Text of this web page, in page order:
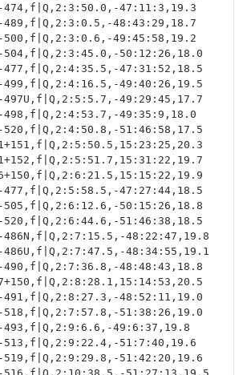
474,f|Q,2:3:50.0,-47:11:3,19.3
489,f|Q,2:3:0.5,-48:43:29,18.7
500,f|Q,2:3:0.6,-49:45:58,19.2
504,f|Q,2:3:45.0,-50:12:26,18.0
477,f|Q,2:4:35.5,-47:31:52,18.5
499,f|Q,2:4:16.5,-49:40:26,19.5
497U,f|Q,2:5:5.7,-49:29:45,17.7
498,f|Q,2:4:53.7,-49:35:9,18.0
520,f|Q,2:4:50.8,-51:46:58,17.5
477,f|Q,2:5:58.5,-47:27:44,18.5
505,f|Q,2:6:12.6,-50:15:26,18.8
520,f|Q,2:6:44.6,-51:46:38,18.5
486N,f|Q,2:7:15.5,-48:22:47,19.8
486U,f|Q,2:7:47.5,-48:34:55,19.1
490,f|Q,2:7:36.8,-48:48:43,18.8
491,f|Q,2:8:27.3,-48:52:11,19.0
518,f|Q,2:7:57.8,-51:38:26,19.0
493,f|Q,2:9:6.6,-49:6:37,19.8
513,f|Q,2:9:22.4,-51:7:40,19.6
519,f|Q,2:9:29.8,-51:42:20,19.6